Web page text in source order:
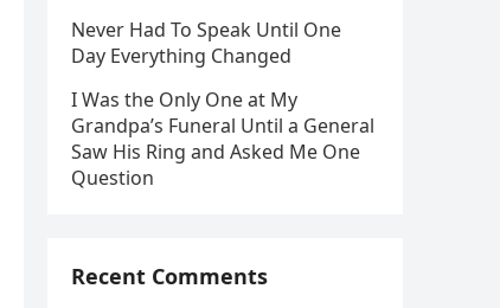
Never Had To Speak Until One
Day Everything Changed
I Was the Only One at My
Grandpa’s Funeral Until a General
Saw His Ring and Asked Me One
Question
Recent Comments